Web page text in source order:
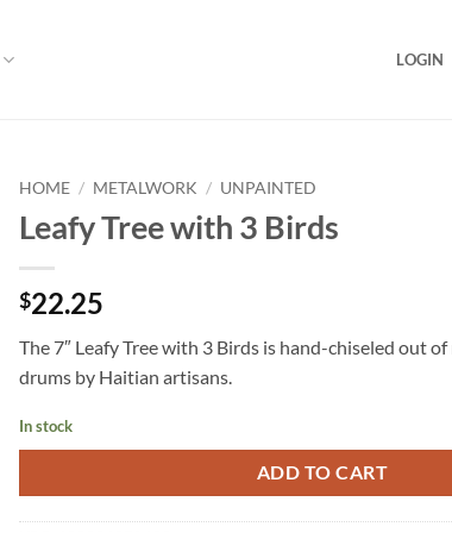
LOGIN
HOME / METALWORK / UNPAINTED
Leafy Tree with 3 Birds
$22.25
The 7″ Leafy Tree with 3 Birds is hand-chiseled out
drums by Haitian artisans.
In stock
ADD TO CART